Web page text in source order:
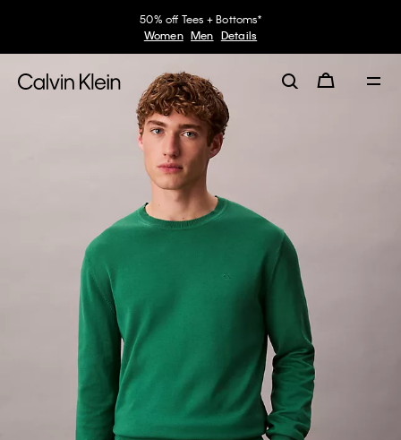
50% off Tees + Bottoms*
Women
Men Details